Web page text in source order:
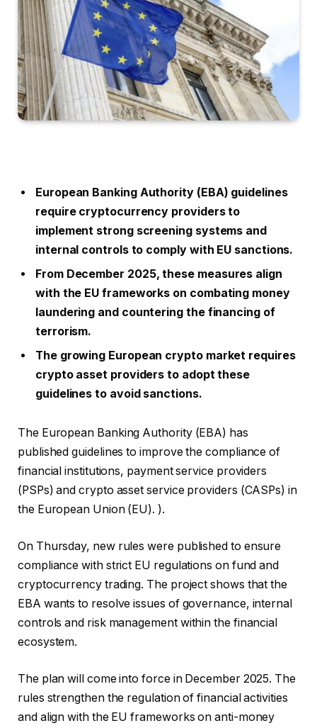
European Banking Authority (EBA) guidelines
require cryptocurrency providers to
implement strong screening systems and
internal controls to comply with EU sanctions.
From December 2025, these measures align
with the EU frameworks on combating money
laundering and countering the financing of
terrorism.
The growing European crypto market requires
crypto asset providers to adopt these
guidelines to avoid sanctions.
The European Banking Authority (EBA) has
published guidelines to improve the compliance of
financial institutions, payment service providers
(PSPs) and crypto asset service providers (CASPs) in
the European Union (EU). ).
On Thursday, new rules were published to ensure
compliance with strict EU regulations on fund and
cryptocurrency trading. The project shows that the
EBA wants to resolve issues of governance, internal
controls and risk management within the financial
ecosystem.
The plan will come into force in December 2025. The
rules strengthen the regulation of financial activities
and align with the EU frameworks on anti-money